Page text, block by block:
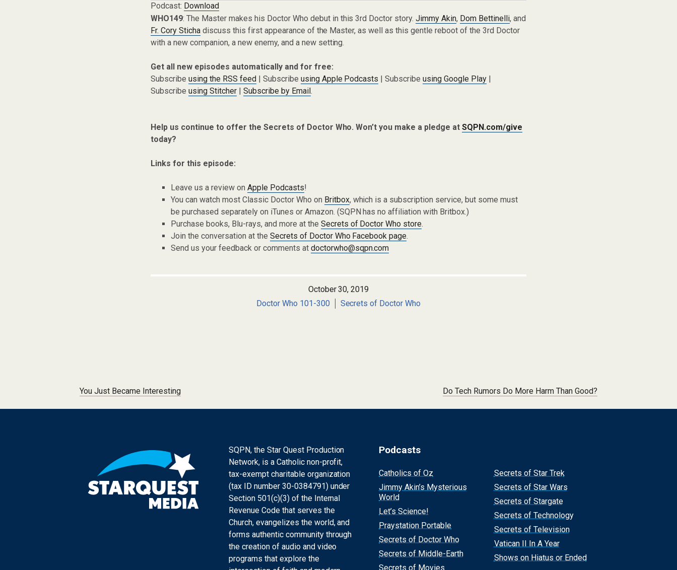
keys
to
increase
Podcast: Download
WHO149: The Master makes his Doctor Who debut in this 3rd Doctor story.Jimmy Akin, Dom Bettinelli, and
Fr. Cory Stichadiscuss this first appearance of the Master, as well as this gentle reboot of the 3rd Doctor
with a new companion, a new enemy, and a new setting.
Get all new episodes automatically and for free:
Subscribe using the RSS feed| Subscribe using Apple Podcasts | Subscribeusing Google Play |
Subscribe using Stitcher| Subscribe by Email.
Help us continue to offer the Secrets of Doctor Who. Won’t you make a pledge atSQPN.com/give
today?
Links for this episode:
Leave us a review on Apple Podcasts!
You can watch most Classic Doctor Who on Britbox, which is a subscription service, but some must
be purchased separately on iTunes or Amazon. (SQPN has no affiliation with Britbox.)
Purchase books, Blu-rays, and more at the Secrets of Doctor Who store.
Join the conversation at the Secrets of Doctor Who Facebook page.
Send us your feedback or comments at doctorwho@sqpn.com
October 30, 2019
Doctor Who 101-300
Secrets of Doctor Who
Post navigation
You Just Became Interesting Do Tech Rumors Do More Harm Than Good?
SQPN, the Star Quest Production
Network, is a Catholic non-profit,
tax-exempt charitable organization
(tax ID number 30-0384791) under
Section 501(c)(3) of the Internal
Revenue Code that serves the
Church, evangelizes the world, and
forms authentic community through
the creation of audio and video
programs that explore the
Podcasts
Catholics of Oz
Jimmy Akin’s Mysterious
World
Let’s Science!
Praystation Portable
Secrets of Doctor Who
Secrets of Middle-Earth
Secrets of Movies
Secrets of Star Trek
Secrets of Star Wars
Secrets of Stargate
Secrets of Technology
Secrets of Television
Vatican II In A Year
Shows on Hiatus or Ended